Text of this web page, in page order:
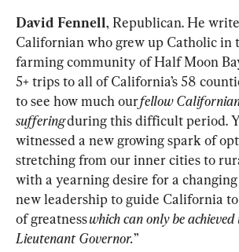
David Fennell, Republican. He
Californian who grew up Catholic in
farming community of Half Moon
5+ trips to all of California’s 58
to see how much our fellow
suffering during this difficult period.
witnessed a new growing spark of
stretching from our inner cities to
with a yearning desire for a
new leadership to guide California
of greatness which can only be
Lieutenant Governor.”